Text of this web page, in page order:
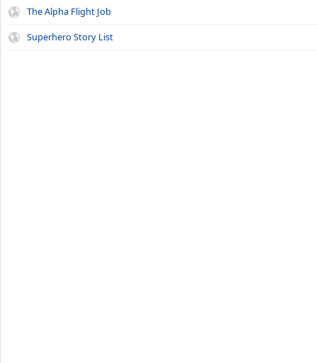
The Alpha Flight Job
Superhero Story List